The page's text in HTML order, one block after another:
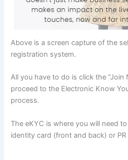
Above is a screen capture of the
registration system.
All you have to do is click the “Join
proceed to the Electronic Know
process.
The eKYC is where you will need
identity card (front and back) or PR